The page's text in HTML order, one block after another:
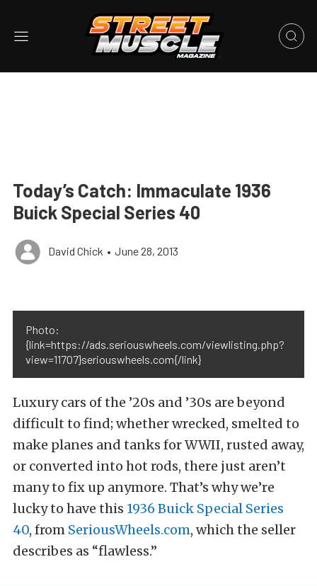
Today’s Catch: Immaculate 1936
Buick Special Series 40
David Chick • June 28, 2013
Photo:
{link=https://ads.seriouswheels.com/viewlisting.php?
view=11707}seriouswheels.com{/link}
Luxury cars of the ’20s and ’30s are beyond
difficult to find; whether wrecked, smelted to
make planes and tanks for WWII, rusted away,
or converted into hot rods, there just aren’t
many to fix up anymore. That’s why we’re
lucky to have this 1936 Buick Special Series
40, from SeriousWheels.com, which the seller
describes as “flawless.”